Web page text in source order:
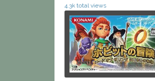
4.3k total views